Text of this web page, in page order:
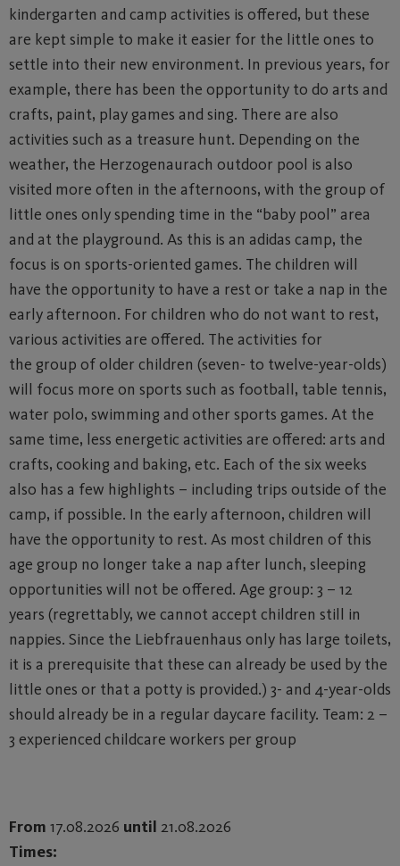
kindergarten and camp activities is offered, but these
are kept simple to make it easier for the little ones to
settle into their new environment. In previous years, for
example, there has been the opportunity to do arts and
crafts, paint, play games and sing. There are also
activities such as a treasure hunt. Depending on the
weather, the Herzogenaurach outdoor pool is also
visited more often in the afternoons, with the group of
little ones only spending time in the “baby pool” area
and at the playground. As this is an adidas camp, the
focus is on sports-oriented games. The children will
have the opportunity to have a rest or take a nap in the
early afternoon. For children who do not want to rest,
various activities are offered. The activities for
the group of older children (seven- to twelve-year-olds)
will focus more on sports such as football, table tennis,
water polo, swimming and other sports games. At the
same time, less energetic activities are offered: arts and
crafts, cooking and baking, etc. Each of the six weeks
also has a few highlights – including trips outside of the
camp, if possible. In the early afternoon, children will
have the opportunity to rest. As most children of this
age group no longer take a nap after lunch, sleeping
opportunities will not be offered. Age group: 3 – 12
years (regrettably, we cannot accept children still in
nappies. Since the Liebfrauenhaus only has large toilets,
it is a prerequisite that these can already be used by the
little ones or that a potty is provided.) 3- and 4-year-olds
should already be in a regular daycare facility. Team: 2 –
3 experienced childcare workers per group
From 17.08.2026 until 21.08.2026
Times: